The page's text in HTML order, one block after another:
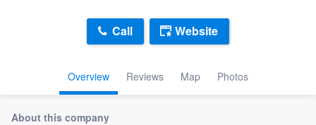
Overview Reviews Map Photos
Call Website
About this company